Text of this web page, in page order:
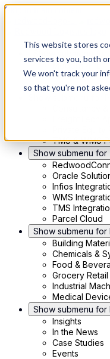
This website stores
services to you, both
We won't track your
so that you're not
Skip to main content
Modern 4PL
Shippers
Carriers
TMS & WMS
Show submenu
Oracle
Infios
WMS
TMS
Parcel Cloud
Show submenu for
Building
Chemicals &
Food &
Grocery Retail
Industrial
Medical
Show submenu for
Insights
In the News
Case Studies
Events